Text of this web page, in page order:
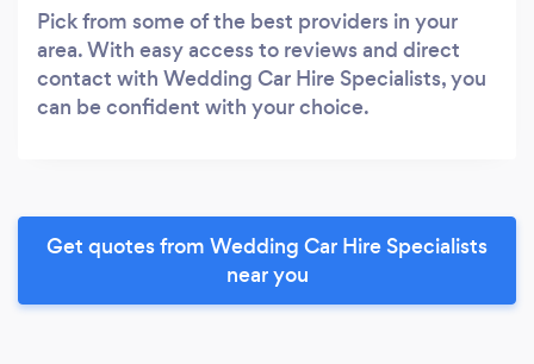
Pick from some of the best providers in your
area. With easy access to reviews and direct
contact with Wedding Car Hire Specialists, you
can be confident with your choice.
Get quotes from Wedding Car Hire Specialists
near you